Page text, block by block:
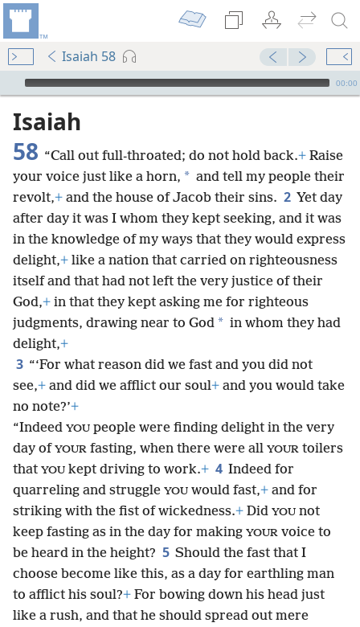
Isaiah 58
mejs.audio-player
00:00
Isaiah
58 “Call out full-throated; do not hold back.+ Raise
your voice just like a horn, * and tell my people their
revolt,+ and the house of Jacob their sins. 2 Yet day
after day it was I whom they kept seeking, and it was
in the knowledge of my ways that they would express
delight,+ like a nation that carried on righteousness
itself and that had not left the very justice of their
God,+ in that they kept asking me for righteous
judgments, drawing near to God * in whom they had
delight,+
3 “‘For what reason did we fast and you did not
see,+ and did we afflict our soul+ and you would take
no note?’+
“Indeed YOU people were finding delight in the very
day of YOUR fasting, when there were all YOUR toilers
that YOU kept driving to work.+ 4 Indeed for
quarreling and struggle YOU would fast,+ and for
striking with the fist of wickedness.+ Did YOU not
keep fasting as in the day for making YOUR voice to
be heard in the height? 5 Should the fast that I
choose become like this, as a day for earthling man
to afflict his soul?+ For bowing down his head just
like a rush, and that he should spread out mere